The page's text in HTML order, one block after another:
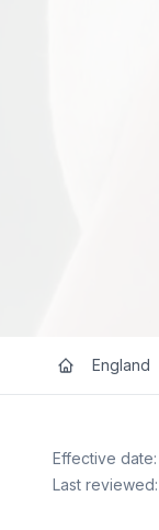
England
Effective
Last